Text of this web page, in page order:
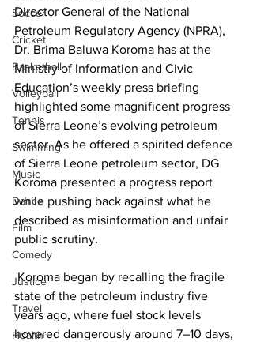
Soccer
Cricket
Basketball
Volleyball
Tennis
Swimming
Music
Dance
Film
Comedy
Justice
Travel
Health
Director General of the National
Petroleum Regulatory Agency (NPRA),
Dr. Brima Baluwa Koroma has at the
Ministry of Information and Civic
Education’s weekly press briefing
highlighted some magnificent progress
of Sierra Leone’s evolving petroleum
sector. As he offered a spirited defence
of Sierra Leone petroleum sector, DG
Koroma presented a progress report
while pushing back against what he
described as misinformation and unfair
public scrutiny.
Koroma began by recalling the fragile
state of the petroleum industry five
years ago, where fuel stock levels
hovered dangerously around 7–10 days,